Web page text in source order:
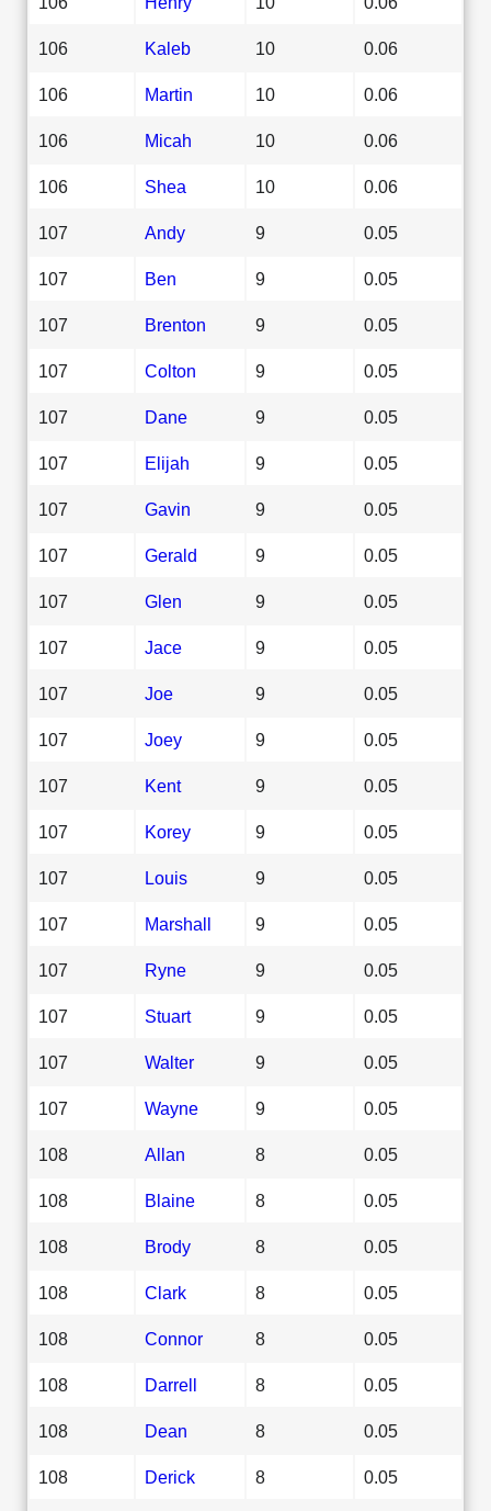
106 Kaleb 10 0.06
106 Martin 10 0.06
106 Micah 10 0.06
106 Shea 10 0.06
107 Andy 9 0.05
107 Ben 9 0.05
107 Brenton 9 0.05
107 Colton 9 0.05
107 Dane 9 0.05
107 Elijah 9 0.05
107 Gavin 9 0.05
107 Gerald 9 0.05
107 Glen 9 0.05
107 Jace 9 0.05
107 Joe 9 0.05
107 Joey 9 0.05
107 Kent 9 0.05
107 Korey 9 0.05
107 Louis 9 0.05
107 Marshall 9 0.05
107 Ryne 9 0.05
107 Stuart 9 0.05
107 Walter 9 0.05
107 Wayne 9 0.05
108 Allan 8 0.05
108 Blaine 8 0.05
108 Brody 8 0.05
108 Clark 8 0.05
108 Connor 8 0.05
108 Darrell 8 0.05
108 Dean 8 0.05
108 Derick 8 0.05